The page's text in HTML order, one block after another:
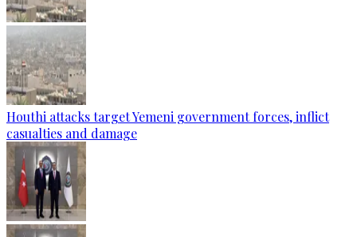
Houthi attacks target Yemeni government forces, inflict
casualties and damage